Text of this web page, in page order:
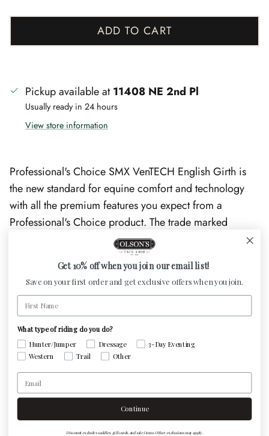
ADD TO CART
Pickup available at11408 NE 2nd Pl
Usually ready in 24 hours
View store information
Professional's Choice SMX VenTECH English Girth is
the new standard for equine comfort and technology
with all the premium features you expect from a
Professional's Choice product. The trade marked
VenTECH technology features a ventilated, non-slip
neoprene liner that conforms to your horse, allows heat
and moisture to escape and keeps your horse cool,
comfortable and performing at its best. Detachable
neoprene liner peels away from webbing for easy
washing.
5.00 out of 5
Based on 1 review
Get 10% off when you join our email list!
Save on your first order and get exclusive offers when you join.
First Name
What type of riding do you do?
Hunter/Jumper Dressage 3-Day Eventing
Western Trail Other
Email
Continue
Discount excludes saddles, gift cards, and sale items. Other exclusions may apply.